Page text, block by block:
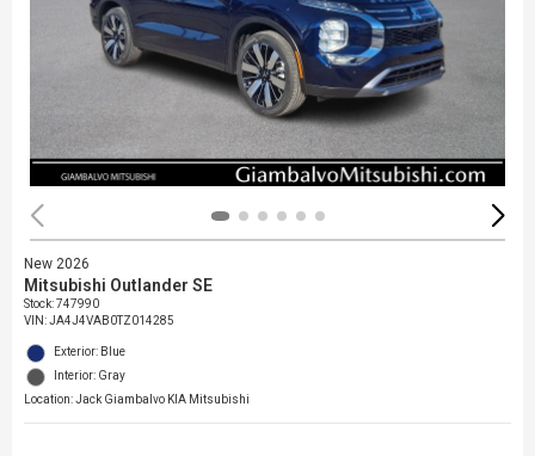
New 2026
Mitsubishi Outlander SE
Stock:747990
VIN:JA4J4VAB0TZ014285
Exterior: Blue
Interior: Gray
Location: Jack Giambalvo KIA Mitsubishi